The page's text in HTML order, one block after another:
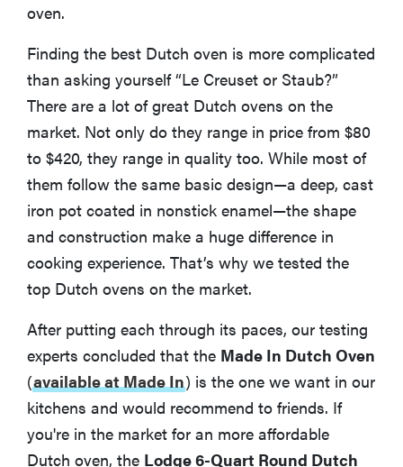
oven.
Finding the best Dutch oven is more complicated
than asking yourself “Le Creuset or Staub?”
There are a lot of great Dutch ovens on the
market. Not only do they range in price from $80
to $420, they range in quality too. While most of
them follow the same basic design—a deep, cast
iron pot coated in nonstick enamel—the shape
and construction make a huge difference in
cooking experience. That’s why we tested the
top Dutch ovens on the market.
After putting each through its paces, our testing
experts concluded that the Made In Dutch Oven
(available at Made In) is the one we want in our
kitchens and would recommend to friends. If
you're in the market for an more affordable
Dutch oven, the Lodge 6-Quart Round Dutch